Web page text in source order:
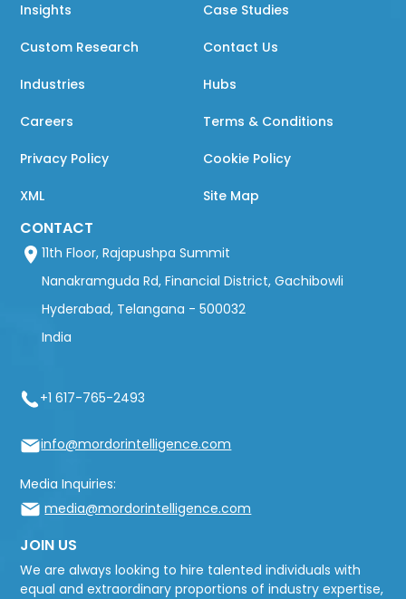
Insights Case Studies
Custom Research Contact Us
Industries Hubs
Careers Terms & Conditions
Privacy Policy Cookie Policy
XML Site Map
CONTACT
11th Floor, Rajapushpa Summit
Nanakramguda Rd, Financial District, Gachibowli
Hyderabad, Telangana - 500032
India
+1 617-765-2493
info@mordorintelligence.com
Media Inquiries:
media@mordorintelligence.com
JOIN US
We are always looking to hire talented individuals with
equal and extraordinary proportions of industry expertise,